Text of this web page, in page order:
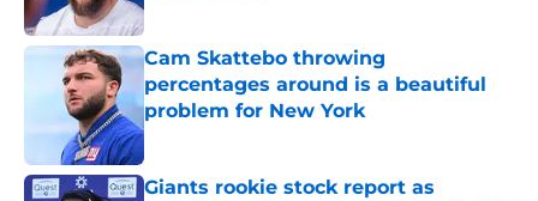
Published by on Invalid Date
Cam Skattebo throwing
percentages around is a beautiful
problem for New York
Published by on Invalid Date
Giants rookie stock report as